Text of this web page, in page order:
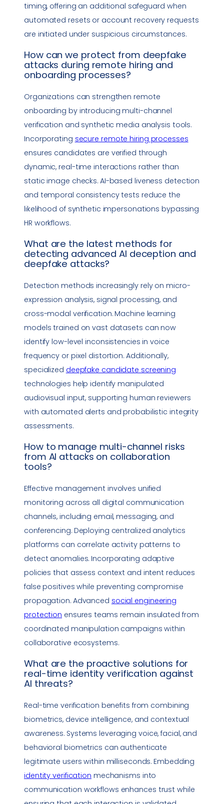
timing, offering an additional safeguard when
automated resets or account recovery requests
are initiated under suspicious circumstances.
How can we protect from deepfake
attacks during remote hiring and
onboarding processes?
Organizations can strengthen remote
onboarding by introducing multi-channel
verification and synthetic media analysis tools.
Incorporating secure remote hiring processes
ensures candidates are verified through
dynamic, real-time interactions rather than
static image checks. AI-based liveness detection
and temporal consistency tests reduce the
likelihood of synthetic impersonations bypassing
HR workflows.
What are the latest methods for
detecting advanced AI deception and
deepfake attacks?
Detection methods increasingly rely on micro-
expression analysis, signal processing, and
cross-modal verification. Machine learning
models trained on vast datasets can now
identify low-level inconsistencies in voice
frequency or pixel distortion. Additionally,
specialized deepfake candidate screening
technologies help identify manipulated
audiovisual input, supporting human reviewers
with automated alerts and probabilistic integrity
assessments.
How to manage multi-channel risks
from AI attacks on collaboration
tools?
Effective management involves unified
monitoring across all digital communication
channels, including email, messaging, and
conferencing. Deploying centralized analytics
platforms can correlate activity patterns to
detect anomalies. Incorporating adaptive
policies that assess context and intent reduces
false positives while preventing compromise
propagation. Advanced social engineering
protection ensures teams remain insulated from
coordinated manipulation campaigns within
collaborative ecosystems.
What are the proactive solutions for
real-time identity verification against
AI threats?
Real-time verification benefits from combining
biometrics, device intelligence, and contextual
awareness. Systems leveraging voice, facial, and
behavioral biometrics can authenticate
legitimate users within milliseconds. Embedding
identity verification mechanisms into
communication workflows enhances trust while